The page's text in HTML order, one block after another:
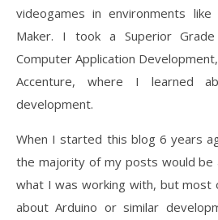
videogames in environments like
Maker. I took a Superior
Computer Application
Accenture, where I learned
development.
When I started this blog 6 years
the majority of my posts would be
what I was working with, but most
about Arduino or similar